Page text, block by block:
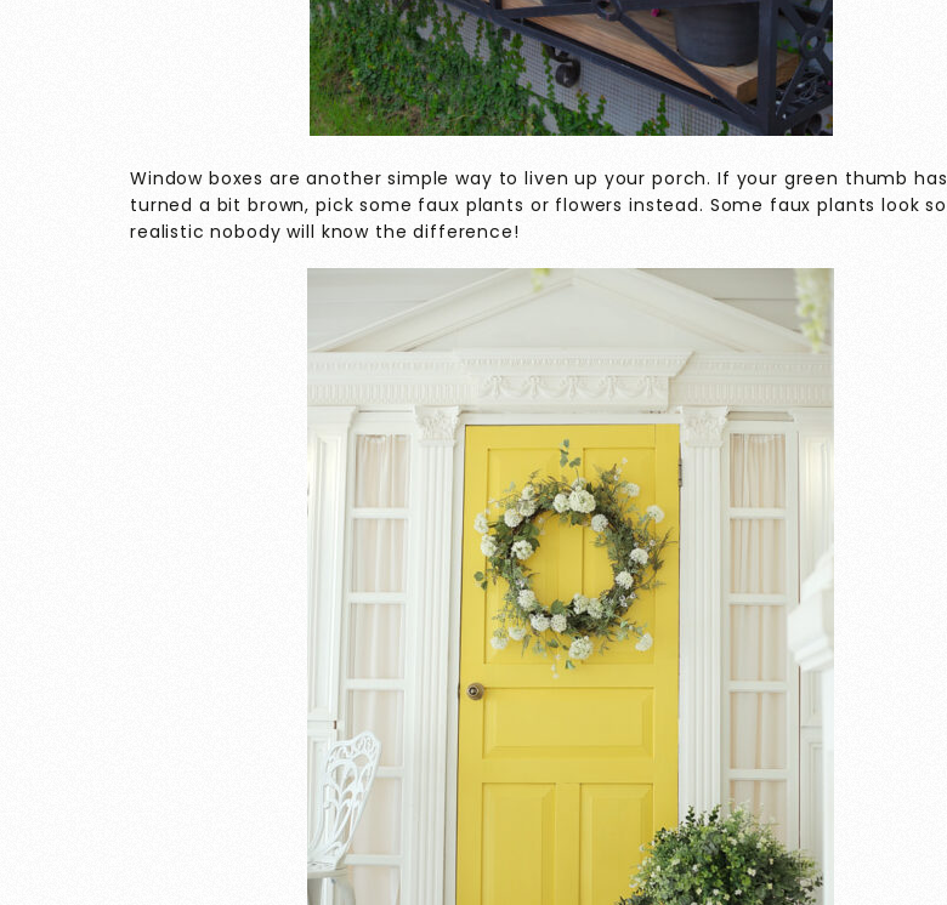
Window boxes are another simple way to liven up your porch. If your green thumb has
turned a bit brown, pick some faux plants or flowers instead. Some faux plants look so
realistic nobody will know the difference!